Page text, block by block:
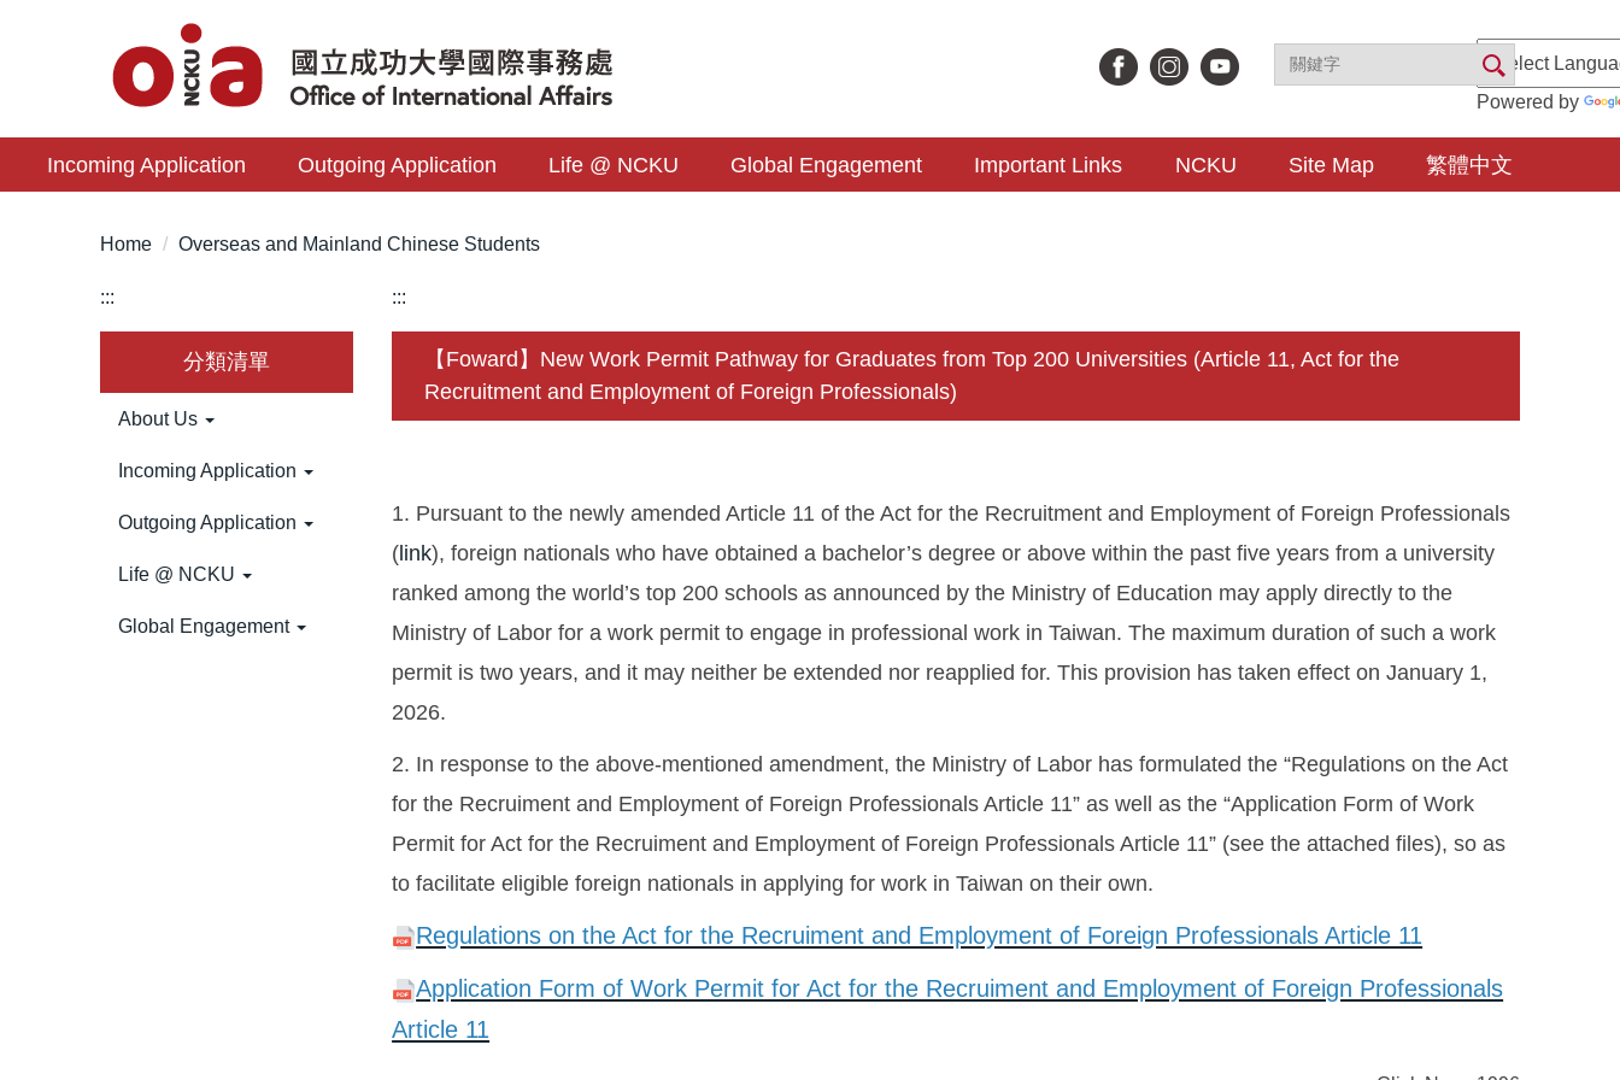
content
block
Powered by
Incoming Application Outgoing Application Life @ NCKU Global Engagement Important Links NCKU Site Map 繁體中文
Home Overseas and Mainland Chinese Students
:::
分類清單
About Us
Incoming Application
Outgoing Application
Life @ NCKU
Global Engagement
:::
【Foward】New Work Permit Pathway for Graduates from Top 200 Universities (Article 11, Act for the
Recruitment and Employment of Foreign Professionals)
1. Pursuant to the newly amended Article 11 of the Act for the Recruitment and Employment of Foreign Professionals
( link), foreign nationals who have obtained a bachelor’s degree or above within the past five years from a university
ranked among the world’s top 200 schools as announced by the Ministry of Education may apply directly to the
Ministry of Labor for a work permit to engage in professional work in Taiwan. The maximum duration of such a work
permit is two years, and it may neither be extended nor reapplied for. This provision has taken effect on January 1,
2026.
2. In response to the above-mentioned amendment, the Ministry of Labor has formulated the “Regulations on the Act
for the Recruiment and Employment of Foreign Professionals Article 11” as well as the “Application Form of Work
Permit for Act for the Recruiment and Employment of Foreign Professionals Article 11” (see the attached files), so as
to facilitate eligible foreign nationals in applying for work in Taiwan on their own.
Regulations on the Act for the Recruiment and Employment of Foreign Professionals Article 11
Application Form of Work Permit for Act for the Recruiment and Employment of Foreign Professionals
Article 11